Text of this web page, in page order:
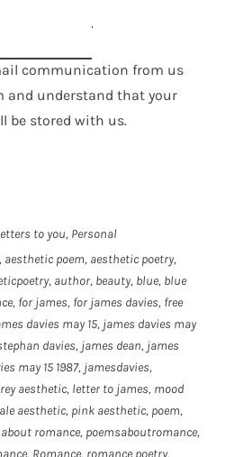
communication from us
understand that your
be stored with us.
to you, Personal
, aesthetic poem, aesthetic poetry,
, author, beauty, blue, blue
, for james, for james davies, free
davies may 15, james davies may
davies, james dean, james
may 15 1987, jamesdavies,
aesthetic, letter to james, mood
aesthetic, pink aesthetic, poem,
romance, poemsaboutromance,